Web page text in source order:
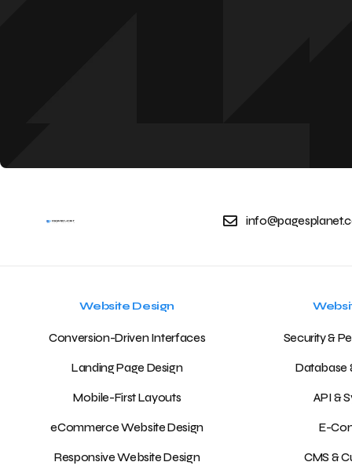
Website Design
Conversion-Driven Interfaces
Landing Page Design
Mobile-First Layouts
eCommerce Website Design
Responsive Website Design
Security &
Database
API &
E-
CMS &